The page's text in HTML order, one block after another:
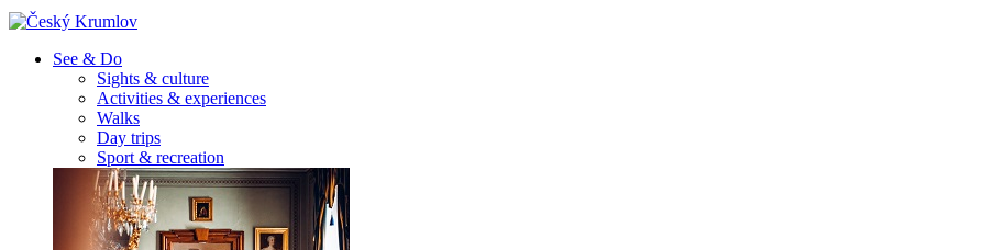
See & Do
Sights & culture
Activities & experiences
Walks
Day trips
Sport & recreation